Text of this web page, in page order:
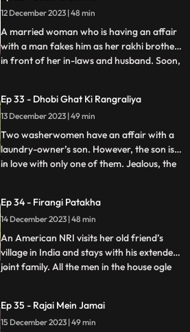
him by revealing that he had an affair with
someone before marri
12 December 2023 | 48 min
A married woman who is having an affair
with a man fakes him as her rakhi brother
in front of her in-laws and husband. Soon,
refuses. He repeatedly harasses her for
money. After she refuses to entertain to
his extorti
...
Ep 33 - Dhobi Ghat Ki Rangraliya
13 December 2023 | 49 min
Two washerwomen have an affair with a
laundry-owner’s son. However, the son is
in love with only one of them. Jealous, the
threatens and forces him to continue
having an affair with her. The laundry
owner finds out ab
...
Ep 34 - Firangi Patakha
14 December 2023 | 48 min
An American NRI visits her old friend’s
village in India and stays with his extended
joint family. All the men in the house ogle
Things go awry and one of the brother’s
ends up burning the NRI’s passport. She
...
Ep 35 - Rajai Mein Jamai
15 December 2023 | 49 min